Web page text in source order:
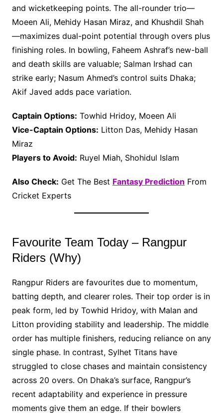
and wicketkeeping points. The all-rounder trio—
Moeen Ali, Mehidy Hasan Miraz, and Khushdil Shah
—maximizes dual-point potential through overs plus
finishing roles. In bowling, Faheem Ashraf’s new-ball
and death skills are valuable; Salman Irshad can
strike early; Nasum Ahmed’s control suits Dhaka;
Akif Javed adds pace variation.
Captain Options: Towhid Hridoy, Moeen Ali
Vice-Captain Options: Litton Das, Mehidy Hasan
Miraz
Players to Avoid: Ruyel Miah, Shohidul Islam
Also Check: Get The Best Fantasy Prediction From
Cricket Experts
Favourite Team Today – Rangpur
Riders (Why)
Rangpur Riders are favourites due to momentum,
batting depth, and clearer roles. Their top order is in
peak form, led by Towhid Hridoy, with Malan and
Litton providing stability and leadership. The middle
order has multiple finishers, reducing reliance on any
single phase. In contrast, Sylhet Titans have
struggled to close chases and maintain consistency
across 20 overs. On Dhaka’s surface, Rangpur’s
recent adaptability and experience in pressure
moments give them an edge. If their bowlers